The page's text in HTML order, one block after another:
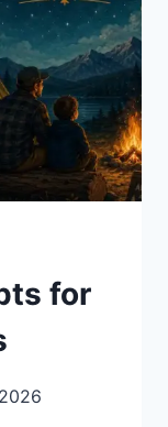
for